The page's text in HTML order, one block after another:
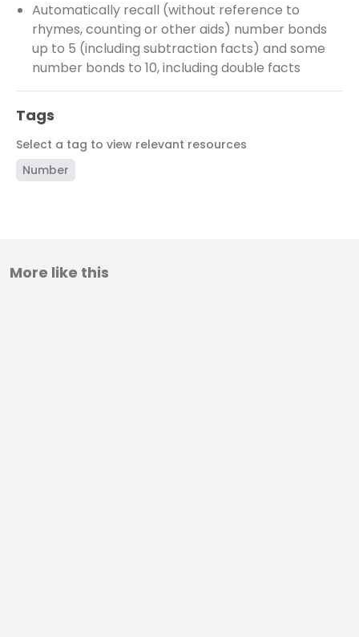
Automatically recall (without reference to
rhymes, counting or other aids) number bonds
up to 5 (including subtraction facts) and some
number bonds to 10, including double facts
Tags
Select a tag to view relevant resources
Number
More like this